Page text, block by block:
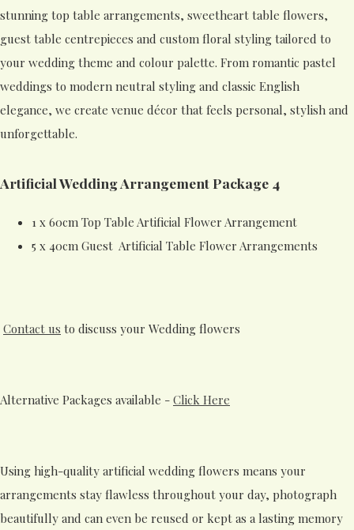
stunning top table arrangements, sweetheart table flowers,
guest table centrepieces and custom floral styling tailored to
your wedding theme and colour palette. From romantic pastel
weddings to modern neutral styling and classic English
elegance, we create venue décor that feels personal, stylish and
unforgettable.
Artificial Wedding Arrangement Package 4
1 x 60cm Top Table Artificial Flower Arrangement
5 x 40cm Guest Artificial Table Flower Arrangements
Contact us to discuss your Wedding flowers
Alternative Packages available - Click Here
Using high-quality artificial wedding flowers means your
arrangements stay flawless throughout your day, photograph
beautifully and can even be reused or kept as a lasting memory